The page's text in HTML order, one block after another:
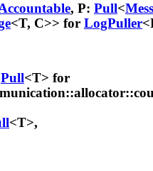
, P: Pull<
<T, C>> for LogPuller
Pull<T> for
<T>,